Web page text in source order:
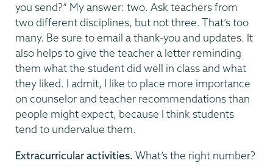
you send?” My answer: two. Ask teachers from
two different disciplines, but not three. That’s too
many. Be sure to email a thank-you and updates. It
also helps to give the teacher a letter reminding
them what the student did well in class and what
they liked. I admit, I like to place more importance
on counselor and teacher recommendations than
people might expect, because I think students
tend to undervalue them.
Extracurricular activities. What’s the right number?